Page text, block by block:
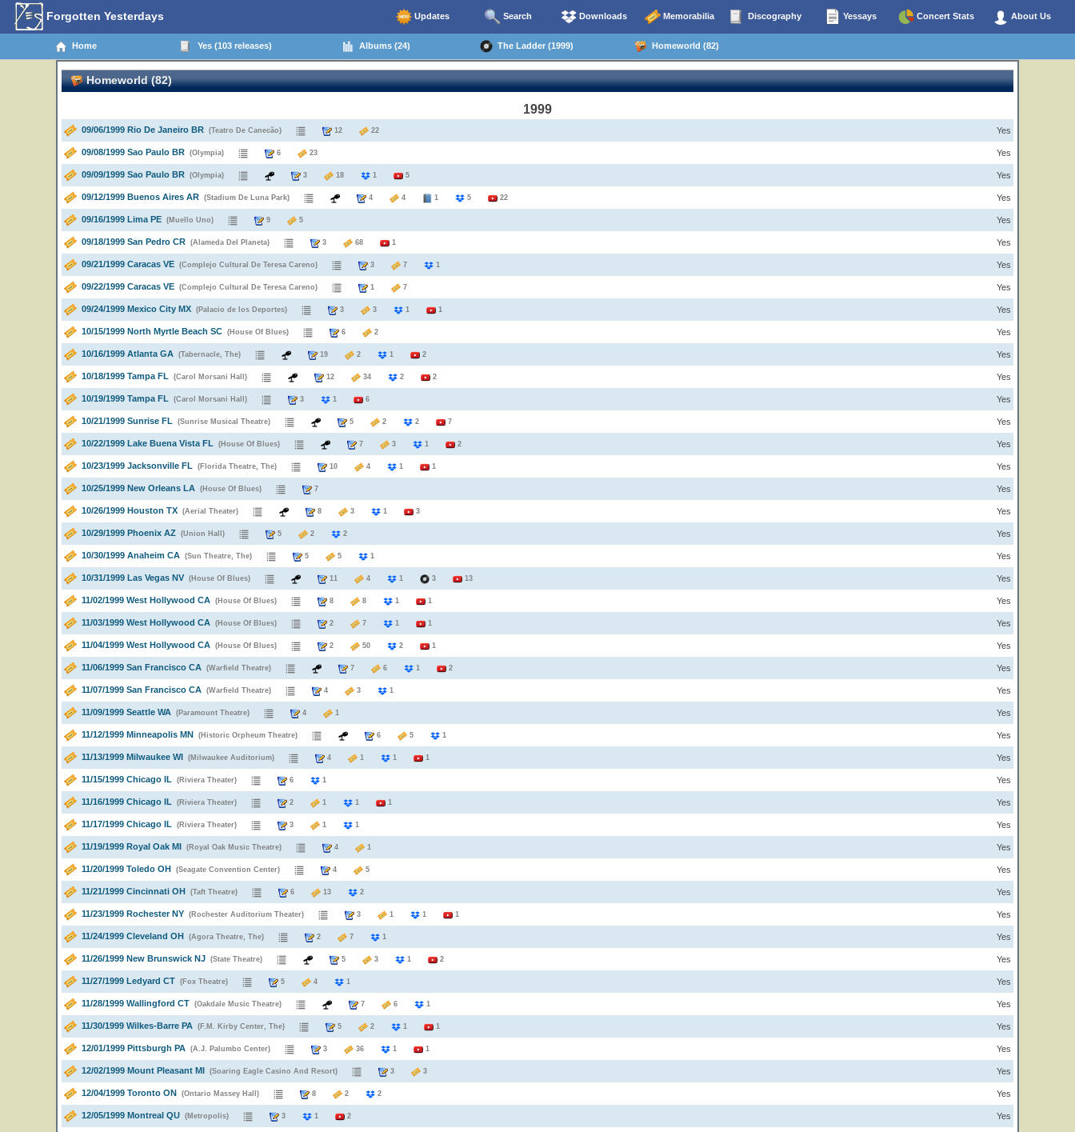
Forgotten Yesterdays Updates Search Downloads Memorabilia Discography Yessays Concert Stats About Us
Home Yes (103 releases) Albums (24) The Ladder (1999) Homeworld (82)
Homeworld (82)
1999
09/06/1999 Rio De Janeiro BR (Teatro De Canecão) 12 22 Yes
09/08/1999 Sao Paulo BR (Olympia) 6 23 Yes
09/09/1999 Sao Paulo BR (Olympia) 3 18 1 5 Yes
09/12/1999 Buenos Aires AR (Stadium De Luna Park) 4 4 1 5 22 Yes
09/16/1999 Lima PE (Muello Uno) 9 5 Yes
09/18/1999 San Pedro CR (Alameda Del Planeta) 3 68 1 Yes
09/21/1999 Caracas VE (Complejo Cultural De Teresa Careno) 3 7 1 Yes
09/22/1999 Caracas VE (Complejo Cultural De Teresa Careno) 1 7 Yes
09/24/1999 Mexico City MX (Palacio de los Deportes) 3 3 1 1 Yes
10/15/1999 North Myrtle Beach SC (House Of Blues) 6 2 Yes
10/16/1999 Atlanta GA (Tabernacle, The) 19 2 1 2 Yes
10/18/1999 Tampa FL (Carol Morsani Hall) 12 34 2 2 Yes
10/19/1999 Tampa FL (Carol Morsani Hall) 3 1 6 Yes
10/21/1999 Sunrise FL (Sunrise Musical Theatre) 5 2 2 7 Yes
10/22/1999 Lake Buena Vista FL (House Of Blues) 7 3 1 2 Yes
10/23/1999 Jacksonville FL (Florida Theatre, The) 10 4 1 1 Yes
10/25/1999 New Orleans LA (House Of Blues) 7 Yes
10/26/1999 Houston TX (Aerial Theater) 8 3 1 3 Yes
10/29/1999 Phoenix AZ (Union Hall) 5 2 2 Yes
10/30/1999 Anaheim CA (Sun Theatre, The) 5 5 1 Yes
10/31/1999 Las Vegas NV (House Of Blues) 11 4 1 3 13 Yes
11/02/1999 West Hollywood CA (House Of Blues) 8 8 1 1 Yes
11/03/1999 West Hollywood CA (House Of Blues) 2 7 1 1 Yes
11/04/1999 West Hollywood CA (House Of Blues) 2 50 2 1 Yes
11/06/1999 San Francisco CA (Warfield Theatre) 7 6 1 2 Yes
11/07/1999 San Francisco CA (Warfield Theatre) 4 3 1 Yes
11/09/1999 Seattle WA (Paramount Theatre) 4 1 Yes
11/12/1999 Minneapolis MN (Historic Orpheum Theatre) 6 5 1 Yes
11/13/1999 Milwaukee WI (Milwaukee Auditorium) 4 1 1 1 Yes
11/15/1999 Chicago IL (Riviera Theater) 6 1 Yes
11/16/1999 Chicago IL (Riviera Theater) 2 1 1 1 Yes
11/17/1999 Chicago IL (Riviera Theater) 3 1 1 Yes
11/19/1999 Royal Oak MI (Royal Oak Music Theatre) 4 1 Yes
11/20/1999 Toledo OH (Seagate Convention Center) 4 5 Yes
11/21/1999 Cincinnati OH (Taft Theatre) 6 13 2 Yes
11/23/1999 Rochester NY (Rochester Auditorium Theater) 3 1 1 1 Yes
11/24/1999 Cleveland OH (Agora Theatre, The) 2 7 1 Yes
11/26/1999 New Brunswick NJ (State Theatre) 5 3 1 2 Yes
11/27/1999 Ledyard CT (Fox Theatre) 5 4 1 Yes
11/28/1999 Wallingford CT (Oakdale Music Theatre) 7 6 1 Yes
11/30/1999 Wilkes-Barre PA (F.M. Kirby Center, The) 5 2 1 1 Yes
12/01/1999 Pittsburgh PA (A.J. Palumbo Center) 3 36 1 1 Yes
12/02/1999 Mount Pleasant MI (Soaring Eagle Casino And Resort) 3 3 Yes
12/04/1999 Toronto ON (Ontario Massey Hall) 8 2 2 Yes
12/05/1999 Montreal QU (Metropolis) 3 1 2 Yes